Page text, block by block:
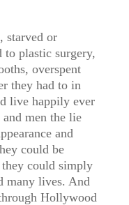
starved or
to plastic surgery,
overspent
they had to in
live happily ever
men the lie
and
could be
could simply
many lives. And
Hollywood